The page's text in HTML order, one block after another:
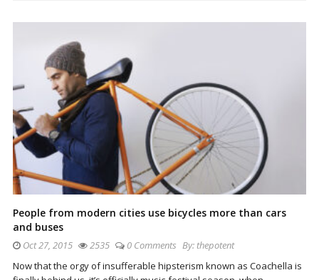
People from modern cities use bicycles more than cars
and buses
Oct 27, 2015 2535 0 Comments By:thepotent
Now that the orgy of insufferable hipsterism known as Coachella is